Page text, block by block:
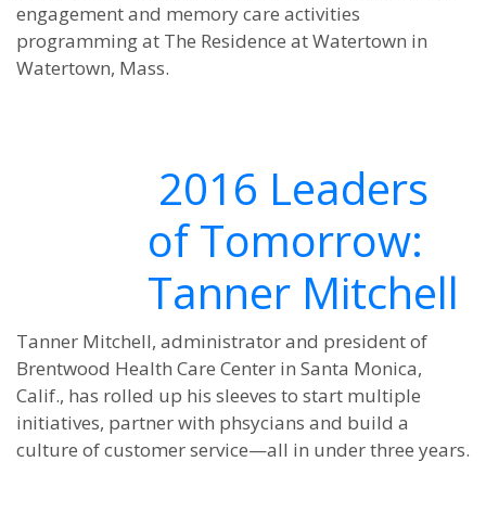
engagement and memory care activities
programming at The Residence at Watertown in
Watertown, Mass.
2016 Leaders
of Tomorrow:
Tanner Mitchell
Tanner Mitchell, administrator and president of
Brentwood Health Care Center in Santa Monica,
Calif., has rolled up his sleeves to start multiple
initiatives, partner with phsycians and build a
culture of customer service—all in under three years.